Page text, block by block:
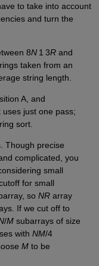
to take into account
and turn the
8N 1 3Rand
taken from an
string length.
A, and
just one pass;
sort.
Though precise
complicated, you
small
for small
so NRarray
If we cut off to
/Msubarrays of size
with NM/4
Mto be